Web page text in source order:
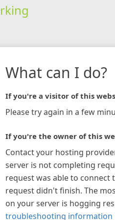
What can I do?
If you're a visitor of this
Please try again in a few
If you're the owner of this
Contact your hosting
server is not completing
request was able to connect
request didn't finish. The
on your server is hogging
troubleshooting information